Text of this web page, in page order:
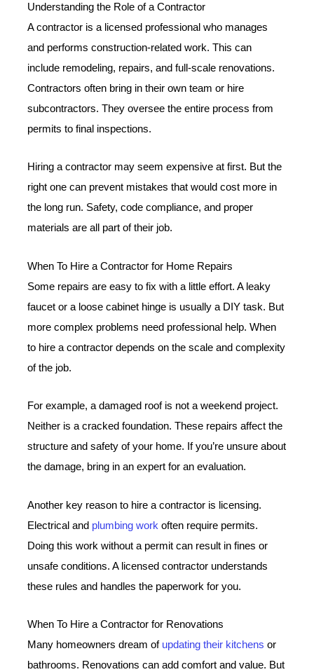
Understanding the Role of a Contractor
A contractor is a licensed professional who manages
and performs construction-related work. This can
include remodeling, repairs, and full-scale renovations.
Contractors often bring in their own team or hire
subcontractors. They oversee the entire process from
permits to final inspections.
Hiring a contractor may seem expensive at first. But the
right one can prevent mistakes that would cost more in
the long run. Safety, code compliance, and proper
materials are all part of their job.
When To Hire a Contractor for Home Repairs
Some repairs are easy to fix with a little effort. A leaky
faucet or a loose cabinet hinge is usually a DIY task. But
more complex problems need professional help. When
to hire a contractor depends on the scale and complexity
of the job.
For example, a damaged roof is not a weekend project.
Neither is a cracked foundation. These repairs affect the
structure and safety of your home. If you’re unsure about
the damage, bring in an expert for an evaluation.
Another key reason to hire a contractor is licensing.
Electrical and plumbing work often require permits.
Doing this work without a permit can result in fines or
unsafe conditions. A licensed contractor understands
these rules and handles the paperwork for you.
When To Hire a Contractor for Renovations
Many homeowners dream of updating their kitchens or
bathrooms. Renovations can add comfort and value. But